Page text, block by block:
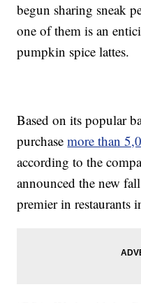
begun sharing sneak
one of them is an
pumpkin spice lattes.
Based on its popular
purchasemore than
according to the
announced the new
premier in restaurants